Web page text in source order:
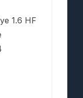
1.6 HF